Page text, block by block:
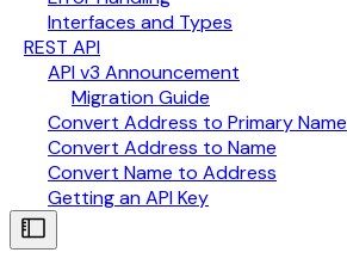
Interfaces and Types
REST API
API v3 Announcement
Migration Guide
Convert Address to Primary Name
Convert Address to Name
Convert Name to Address
Getting an API Key